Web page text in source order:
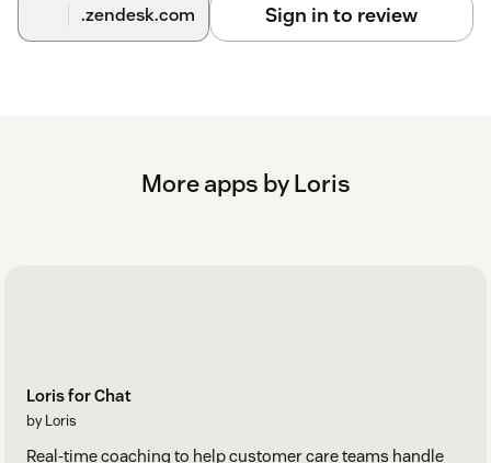
.zendesk.com Sign in to review
More apps by Loris
Loris for Chat
by Loris
Real-time coaching to help customer care teams handle